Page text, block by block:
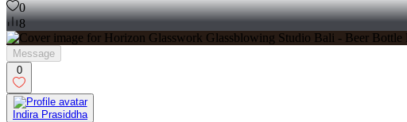
0
8
Message
0
Indira Prasiddha